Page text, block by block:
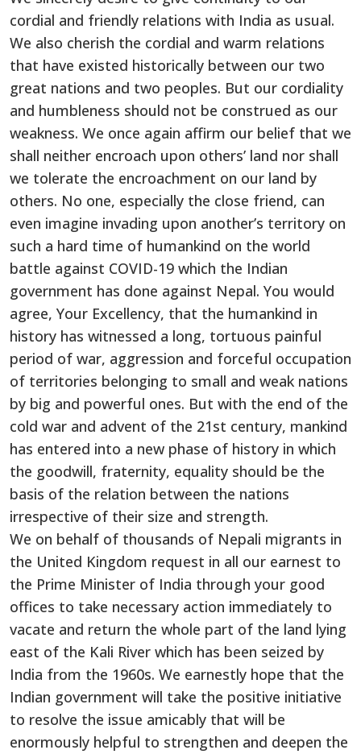
cordial and friendly relations with India as usual.
We also cherish the cordial and warm relations
that have existed historically between our two
great nations and two peoples. But our cordiality
and humbleness should not be construed as our
weakness. We once again affirm our belief that we
shall neither encroach upon others’ land nor shall
we tolerate the encroachment on our land by
others. No one, especially the close friend, can
even imagine invading upon another’s territory on
such a hard time of humankind on the world
battle against COVID-19 which the Indian
government has done against Nepal. You would
agree, Your Excellency, that the humankind in
history has witnessed a long, tortuous painful
period of war, aggression and forceful occupation
of territories belonging to small and weak nations
by big and powerful ones. But with the end of the
cold war and advent of the 21st century, mankind
has entered into a new phase of history in which
the goodwill, fraternity, equality should be the
basis of the relation between the nations
irrespective of their size and strength.
We on behalf of thousands of Nepali migrants in
the United Kingdom request in all our earnest to
the Prime Minister of India through your good
offices to take necessary action immediately to
vacate and return the whole part of the land lying
east of the Kali River which has been seized by
India from the 1960s. We earnestly hope that the
Indian government will take the positive initiative
to resolve the issue amicably that will be
enormously helpful to strengthen and deepen the